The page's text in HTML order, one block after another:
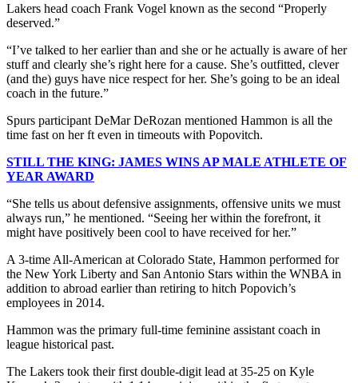
Lakers head coach Frank Vogel known as the second “Properly
deserved.”
“I’ve talked to her earlier than and she or he actually is aware of her
stuff and clearly she’s right here for a cause. She’s outfitted, clever
(and the) guys have nice respect for her. She’s going to be an ideal
coach in the future.”
Spurs participant DeMar DeRozan mentioned Hammon is all the
time fast on her ft even in timeouts with Popovitch.
STILL THE KING: JAMES WINS AP MALE ATHLETE OF
YEAR AWARD
“She tells us about defensive assignments, offensive units we must
always run,” he mentioned. “Seeing her within the forefront, it
might have positively been cool to have received for her.”
A 3-time All-American at Colorado State, Hammon performed for
the New York Liberty and San Antonio Stars within the WNBA in
addition to abroad earlier than retiring to hitch Popovich’s
employees in 2014.
Hammon was the primary full-time feminine assistant coach in
league historical past.
The Lakers took their first double-digit lead at 35-25 on Kyle